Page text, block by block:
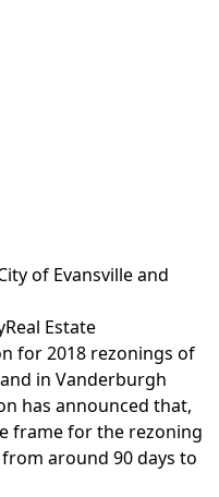
of Evansville and
Real Estate
for 2018 rezonings of
in Vanderburgh
has announced that,
frame for the rezoning
around 90 days to